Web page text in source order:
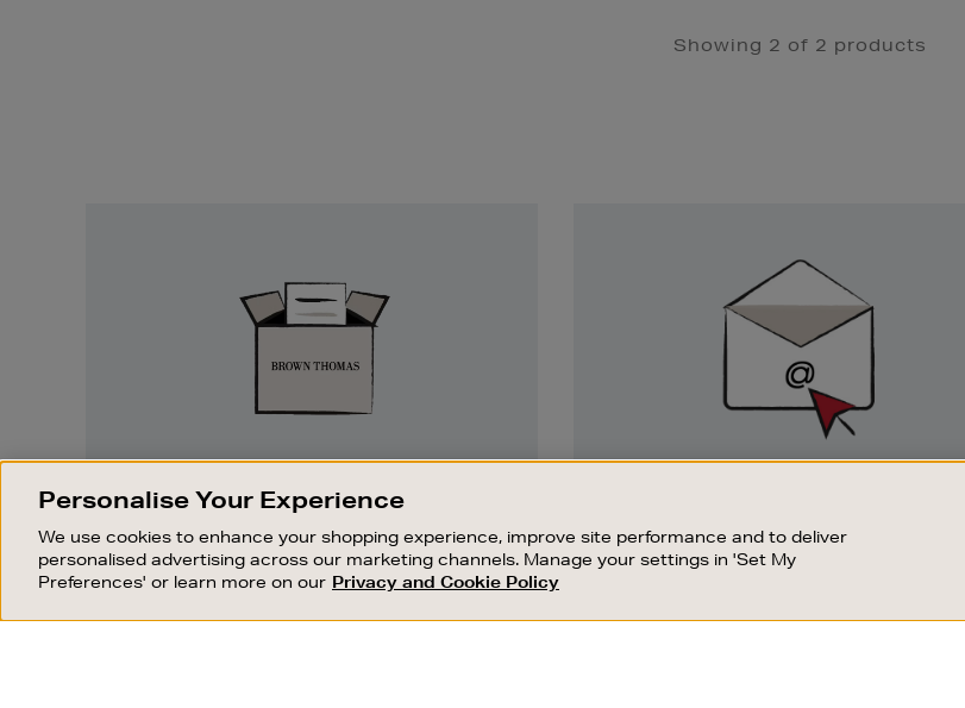
Showing 2 of 2 products
Something wrong? No problem. If you
change your mind, we are happy to
exchange or refund merchandise.
Stay up to date with the latest arrivals,
exclusive launches and sale events.
OUR STORES SHOPPING ONLINE CUSTOMER SERVICE
Personalise Your Experience
We use cookies to enhance your shopping experience, improve site performance and to deliver
personalised advertising across our marketing channels. Manage your settings in 'Set My
Preferences' or learn more on our Privacy and Cookie Policy